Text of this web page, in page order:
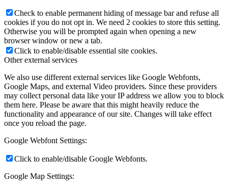
Check to enable permanent hiding of message bar and refuse all
cookies if you do not opt in. We need 2 cookies to store this setting.
Otherwise you will be prompted again when opening a new
browser window or new a tab.
Click to enable/disable essential site cookies.
Other external services
We also use different external services like Google Webfonts,
Google Maps, and external Video providers. Since these providers
may collect personal data like your IP address we allow you to block
them here. Please be aware that this might heavily reduce the
functionality and appearance of our site. Changes will take effect
once you reload the page.
Google Webfont Settings:
Click to enable/disable Google Webfonts.
Google Map Settings: